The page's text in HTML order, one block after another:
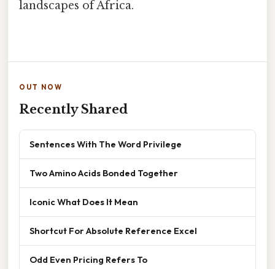
landscapes of Africa.
OUT NOW
Recently Shared
Sentences With The Word Privilege
Two Amino Acids Bonded Together
Iconic What Does It Mean
Shortcut For Absolute Reference Excel
Odd Even Pricing Refers To